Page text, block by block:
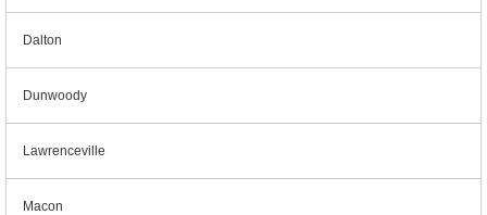
Dalton
Dunwoody
Lawrenceville
Macon